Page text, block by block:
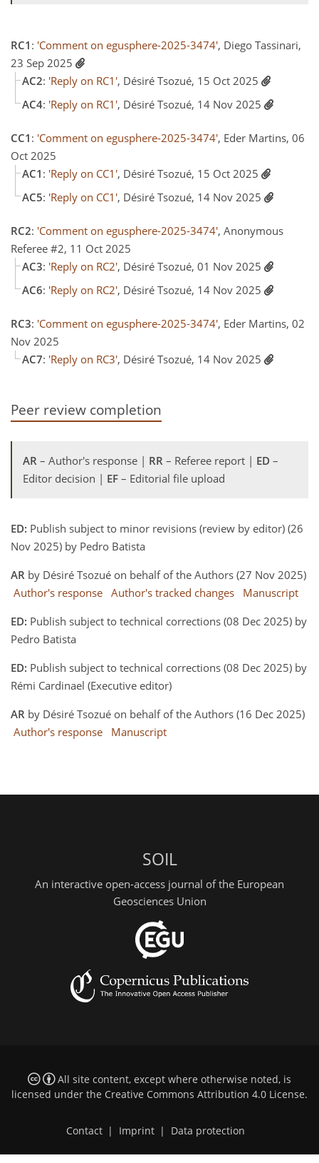
RC1 : 'Comment on egusphere-2025-3474', Diego Tassinari,
23 Sep 2025
AC2: 'Reply on RC1', Désiré Tsozué, 15 Oct 2025
AC4: 'Reply on RC1', Désiré Tsozué, 14 Nov 2025
CC1 : 'Comment on egusphere-2025-3474', Eder Martins, 06
Oct 2025
AC1 : 'Reply on CC1', Désiré Tsozué, 15 Oct 2025
AC5: 'Reply on CC1', Désiré Tsozué, 14 Nov 2025
RC2: 'Comment on egusphere-2025-3474', Anonymous
Referee #2, 11 Oct 2025
AC3: 'Reply on RC2', Désiré Tsozué, 01 Nov 2025
AC6: 'Reply on RC2', Désiré Tsozué, 14 Nov 2025
RC3: 'Comment on egusphere-2025-3474', Eder Martins, 02
Nov 2025
AC7: 'Reply on RC3', Désiré Tsozué, 14 Nov 2025
Peer review completion
AR – Author's response | RR – Referee report | ED –
Editor decision | EF – Editorial file upload
ED: Publish subject to minor revisions (review by editor) (26
Nov 2025) by Pedro Batista
AR by Désiré Tsozué on behalf of the Authors (27 Nov 2025)
Author's response Author's tracked changes
Manuscript
ED: Publish subject to technical corrections (08 Dec 2025) by
Pedro Batista
ED: Publish subject to technical corrections (08 Dec 2025) by
Rémi Cardinael (Executive editor)
AR by Désiré Tsozué on behalf of the Authors (16 Dec 2025)
Author's response
Manuscript
SOIL
An interactive open-access journal of the European
Geosciences Union
All site content, except where otherwise noted, is
licensed under the Creative Commons Attribution 4.0 License.
Contact | Imprint | Data protection